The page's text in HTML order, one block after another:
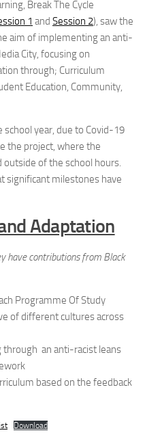
Break The Cycle
1 and Session 2), saw the
aim of implementing an anti-
City, focusing on
through; Curriculum
Education, Community,
school year, due to Covid-19
the project, where the
of the school hours.
significant milestones have
Adaptation
have contributions from Black
Programme Of Study
of different cultures across
through an anti-racist leans
based on the feedback
Download